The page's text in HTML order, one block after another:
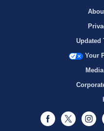
Updated
Your
Facebook
Twitter